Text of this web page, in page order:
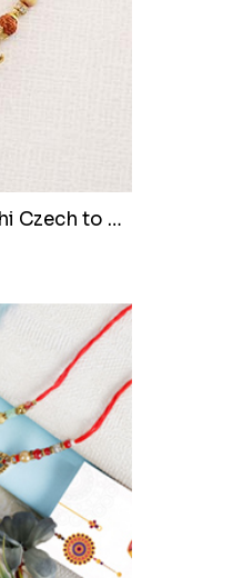
Diamond on Wooden Rakhi to Czech to Republic